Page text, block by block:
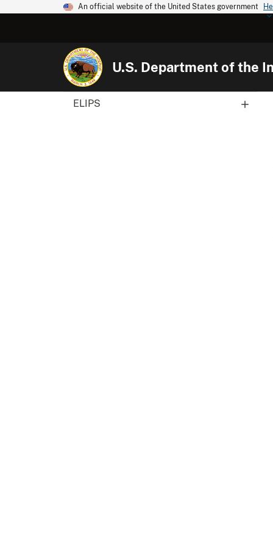
An official website of the United States government
U.S. Department of the
ELIPS